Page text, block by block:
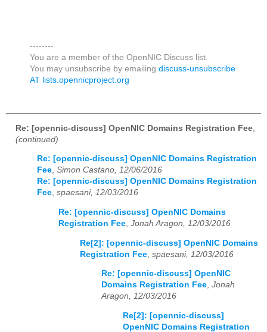
--------
You are a member of the OpenNIC Discuss list.
You may unsubscribe by emailing discuss-unsubscribe
AT lists.opennicproject.org
Re: [opennic-discuss] OpenNIC Domains Registration Fee
(continued)
Re: [opennic-discuss] OpenNIC Domains Registration
Fee, Simon Castano, 12/06/2016
Re: [opennic-discuss] OpenNIC Domains Registration
Fee, spaesani, 12/03/2016
Re: [opennic-discuss] OpenNIC Domains
Registration Fee Jonah Aragon, 12/03/2016
Re[2]: [opennic-discuss] OpenNIC Domains
Registration Fee spaesani, 12/03/2016
Re: [opennic-discuss] OpenNIC
Domains Registration Fee, Jonah
Aragon, 12/03/2016
Re[2]: [opennic-discuss]
OpenNIC Domains Registration